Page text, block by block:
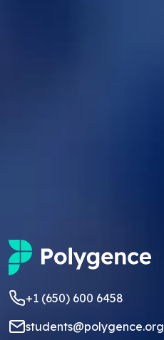
+1 (650) 600 6458
students@polygence.org